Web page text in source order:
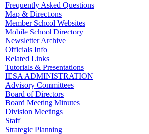
Frequently Asked Questions
Map & Directions
Member School Websites
Mobile School Directory
Newsletter Archive
Officials Info
Related Links
Tutorials & Presentations
IESA ADMINISTRATION
Advisory Committees
Board of Directors
Board Meeting Minutes
Division Meetings
Staff
Strategic Planning